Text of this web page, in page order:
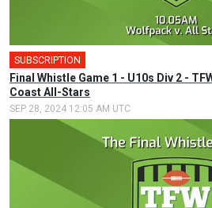
SUBSCRIPTION
Final Whistle Game 1 - U10s Div 2 -
Coast All-Stars
SEP 28, 2024 12:05 AM UTC